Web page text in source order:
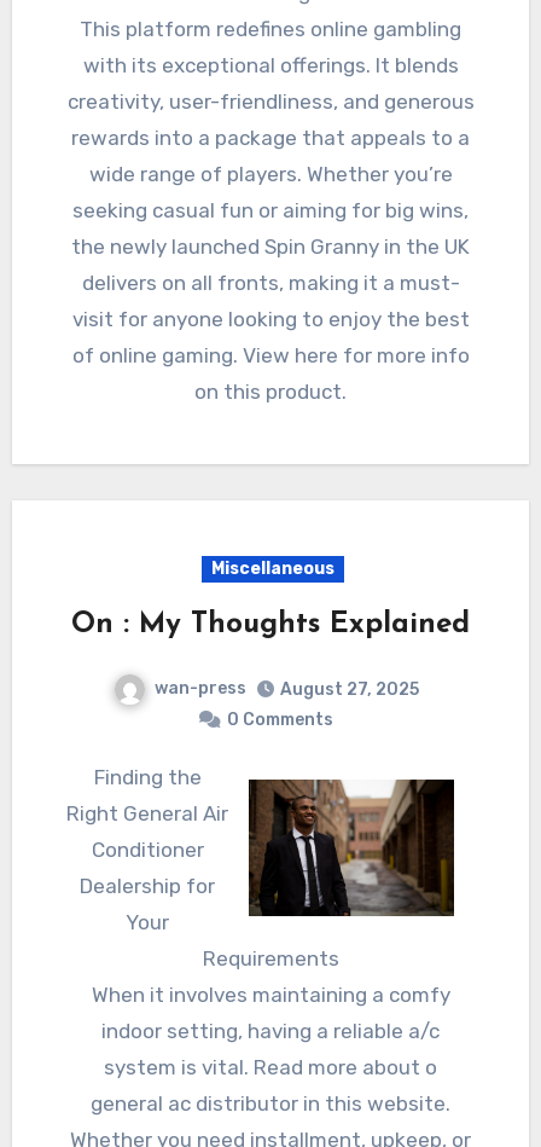
This platform redefines online gambling
with its exceptional offerings. It blends
creativity, user-friendliness, and generous
rewards into a package that appeals to a
wide range of players. Whether you’re
seeking casual fun or aiming for big wins,
the newly launched Spin Granny in the UK
delivers on all fronts, making it a must-
visit for anyone looking to enjoy the best
of online gaming. View here for more info
on this product.
Miscellaneous
On : My Thoughts Explained
wan-press
August 27, 2025
0 Comments
Finding the
Right General Air
Conditioner
Dealership for
Your
Requirements
When it involves maintaining a comfy
indoor setting, having a reliable a/c
system is vital. Read more about o
general ac distributor in this website.
Whether you need installment, upkeep, or